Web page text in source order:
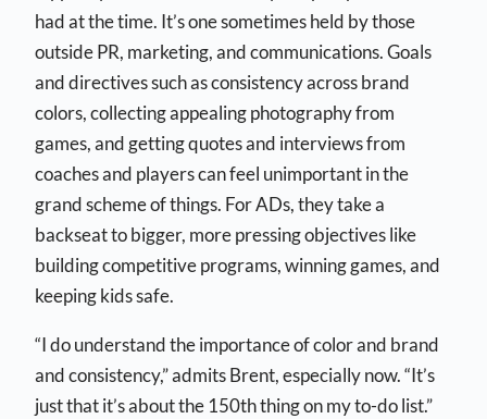
had at the time. It’s one sometimes held by those
outside PR, marketing, and communications. Goals
and directives such as consistency across brand
colors, collecting appealing photography from
games, and getting quotes and interviews from
coaches and players can feel unimportant in the
grand scheme of things. For ADs, they take a
backseat to bigger, more pressing objectives like
building competitive programs, winning games, and
keeping kids safe.
“I do understand the importance of color and brand
and consistency,” admits Brent, especially now. “It’s
just that it’s about the 150th thing on my to-do list.”